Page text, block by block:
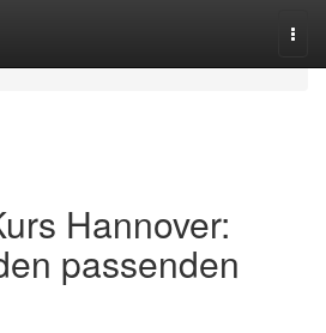
Hannover:
passenden